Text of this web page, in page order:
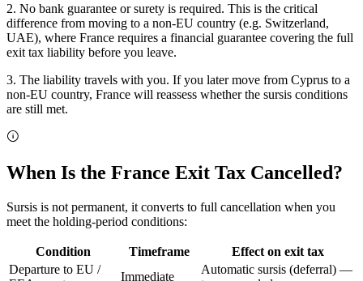
2. No bank guarantee or surety is required. This is the critical
difference from moving to a non-EU country (e.g. Switzerland,
UAE), where France requires a financial guarantee covering the full
exit tax liability before you leave.
3. The liability travels with you. If you later move from Cyprus to a
non-EU country, France will reassess whether the sursis conditions
are still met.
When Is the France Exit Tax Cancelled?
Sursis is not permanent, it converts to full cancellation when you
meet the holding-period conditions:
Condition Timeframe
Effect on exit tax
Departure to EU /
Immediate
Automatic sursis (deferral) —